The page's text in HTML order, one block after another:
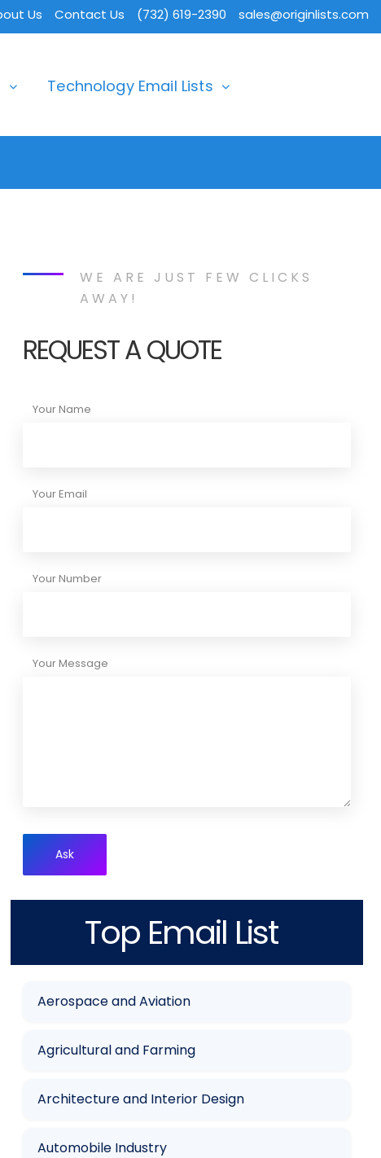
Us Contact Us (732) 619-2390 sales@originlists.com
Technology Email Lists
WE ARE JUST FEW CLICKS
AWAY!
REQUEST A QUOTE
Your Name
Your Email
Your Number
Your Message
Ask
Top Email List
Aerospace and Aviation
Agricultural and Farming
Architecture and Interior Design
Automobile Industry